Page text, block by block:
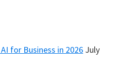
for Business in 2026 July